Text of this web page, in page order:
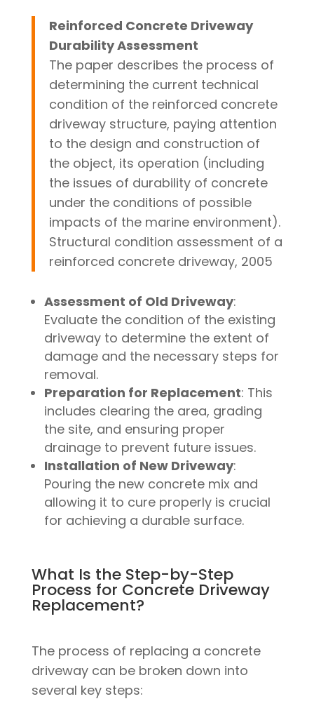
Reinforced Concrete Driveway
Durability Assessment
The paper describes the process of
determining the current technical
condition of the reinforced concrete
driveway structure, paying attention
to the design and construction of
the object, its operation (including
the issues of durability of concrete
under the conditions of possible
impacts of the marine environment).
Structural condition assessment of a
reinforced concrete driveway, 2005
Assessment of Old Driveway:
Evaluate the condition of the existing
driveway to determine the extent of
damage and the necessary steps for
removal.
Preparation for Replacement: This
includes clearing the area, grading
the site, and ensuring proper
drainage to prevent future issues.
Installation of New Driveway:
Pouring the new concrete mix and
allowing it to cure properly is crucial
for achieving a durable surface.
What Is the Step-by-Step
Process for Concrete Driveway
Replacement?
The process of replacing a concrete
driveway can be broken down into
several key steps: